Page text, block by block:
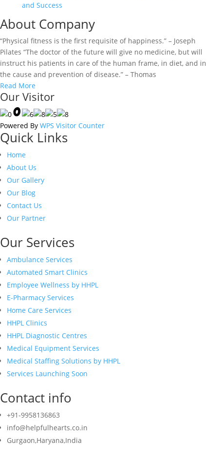
and Success
About Company
“Physical fitness is the first requisite of happiness.” – Joseph
Pilates “The doctor of the future will give no medicine, but will
instruct his patients in care of the human frame, in diet, and in
the cause and prevention of disease.” – Thomas
Read More
Our Visitor
Powered By WPS Visitor Counter
Quick Links
Home
About Us
Our Gallery
Our Blog
Contact Us
Our Partner
Our Services
Ambulance Services
Automated Smart Clinics
Employee Wellness by HHPL
E-Pharmacy Services
Home Care Services
HHPL Clinics
HHPL Diagnostic Centres
Medical Equipment Services
Medical Staffing Solutions by HHPL
Services Launching Soon
Contact info
+91-9958136863
info@helpfulhearts.co.in
Gurgaon,Haryana,India